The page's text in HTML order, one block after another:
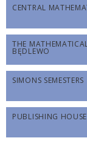
CENTRAL
THE
BĘDLEWO
SIMONS SEMESTERS
PUBLISHING HOUSE